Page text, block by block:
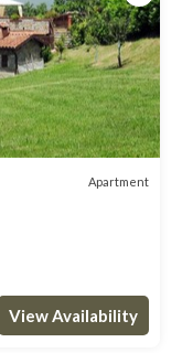
Apartment
View Availability